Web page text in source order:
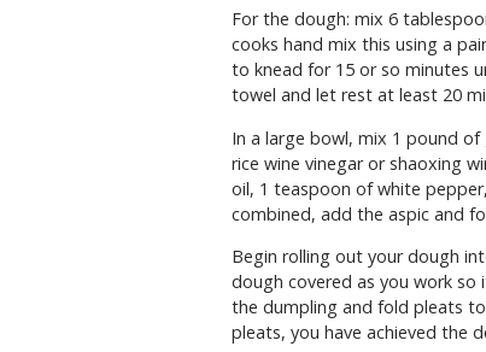
For the dough: mix 6
cooks hand mix this using a
to knead for 15 or so minutes
towel and let rest at least 20
In a large bowl, mix 1 pound
rice wine vinegar or shaoxing
oil, 1 teaspoon of white
combined, add the aspic and
Begin rolling out your dough
dough covered as you work
the dumpling and fold pleats
pleats, you have achieved the